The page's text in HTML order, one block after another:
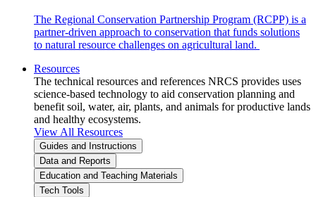
The Regional Conservation Partnership Program (RCPP) is a
partner-driven approach to conservation that funds solutions
to natural resource challenges on agricultural land.
Resources
The technical resources and references NRCS provides uses
science-based technology to aid conservation planning and
benefit soil, water, air, plants, and animals for productive lands
and healthy ecosystems.
View All Resources
Guides and Instructions
Data and Reports
Education and Teaching Materials
Tech Tools